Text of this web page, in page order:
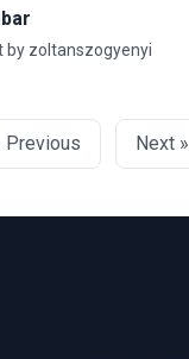
zoltanszogyenyi
Previous Next »